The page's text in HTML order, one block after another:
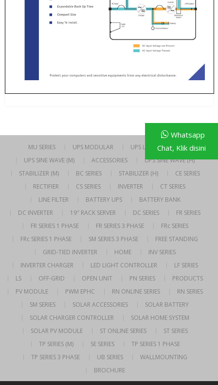
MU SERIES UPS MODULAR
UPS LINE INTERACTIVE
UPS SINE WAVE (M)
ACCESSORIES
UPS SINE WAVE (H)
STABILIZER (M)
BC SERIES STABILIZER (H)
CE SERIES
RECTIFIER
CS SERIES INVERTER
CT SERIES
LINE FILTER
BATTERY UPS
BATTERY BANK
DC INVERTER
19″ RACK SERVER DC SERIES
FR SERIES
FR SERIES 1 PHASE
FR SERIES 3 PHASE
FRc SERIES
FRc SERIES 1 PHASE
SM SERIES 3 PHASE
FREE STANDING
GRID-TIED INVERTER
HOME
INV SERIES
INVERTER CHARGER
LED LIGHT CONTROLLER
LF SERIES
LS
OFF-GRID OPEN UNIT PN SERIES
PRODUCTS
PV MODULE
PWM EPHC RN ONLINE SERIES
RN SERIES
SM SERIES
SOLAR ACCESSORIES
SOLAR BATTERY
SOLAR CHARGER CONTROLLER
SOLAR HOME SYSTEM
SOLAR PV MODULE
ST ONLINE SERIES
ST SERIES
TP SERIES (M)
SE SERIES
TP SERIES 1 PHASE
TP SERIES 3 PHASE
UB SERIES
WALLMOUNTING
BROCHURE
Whatsapp
Chat, Klik disini